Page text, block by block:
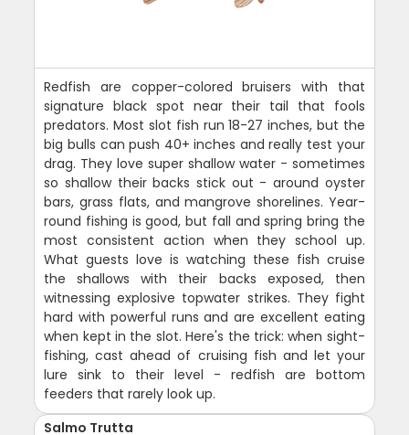
Redfish are copper-colored bruisers with that
signature black spot near their tail that fools
predators. Most slot fish run 18-27 inches, but the
big bulls can push 40+ inches and really test your
drag. They love super shallow water - sometimes
so shallow their backs stick out - around oyster
bars, grass flats, and mangrove shorelines. Year-
round fishing is good, but fall and spring bring the
most consistent action when they school up.
What guests love is watching these fish cruise
the shallows with their backs exposed, then
witnessing explosive topwater strikes. They fight
hard with powerful runs and are excellent eating
when kept in the slot. Here's the trick: when sight-
fishing, cast ahead of cruising fish and let your
lure sink to their level - redfish are bottom
feeders that rarely look up.
Salmo Trutta